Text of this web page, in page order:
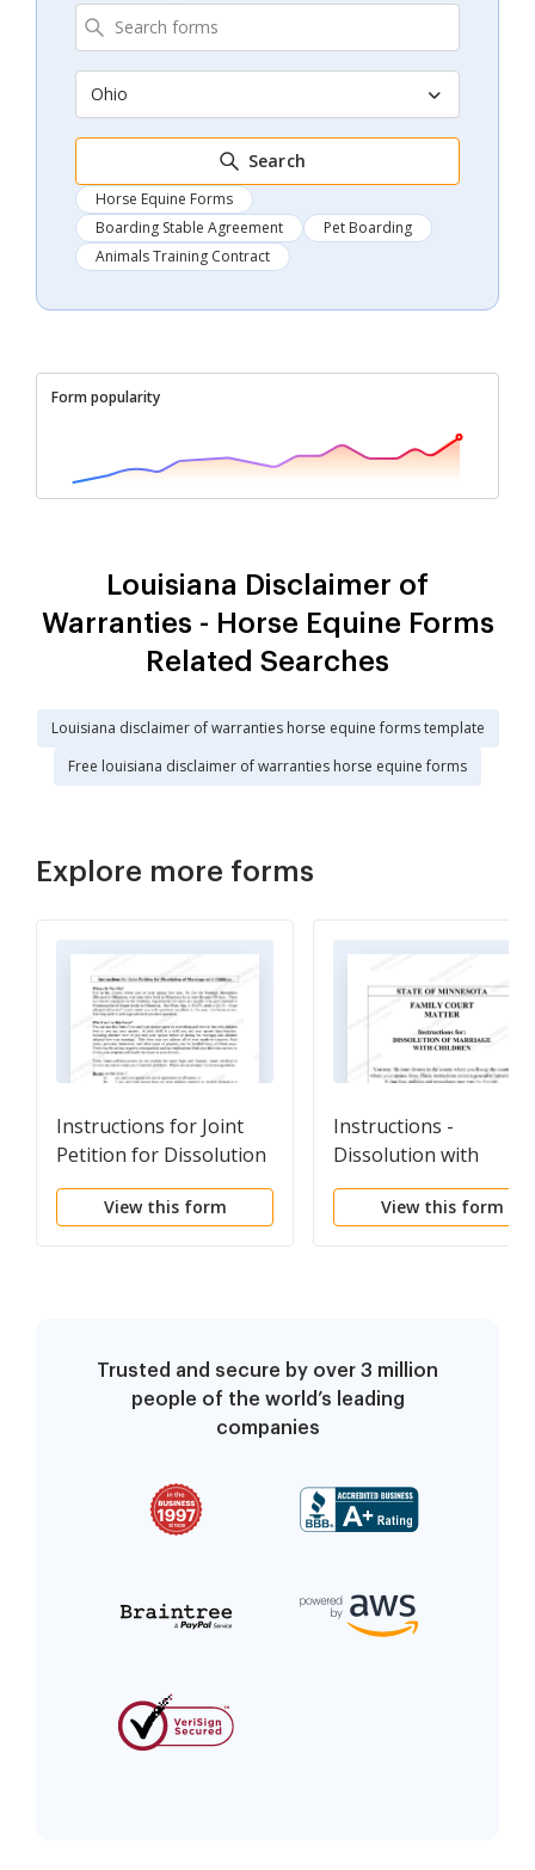
Ohio
Search
Horse Equine Forms
Boarding Stable Agreement
Pet Boarding
Animals Training Contract
Form popularity
Louisiana Disclaimer of
Warranties - Horse Equine Forms
Related Searches
Louisiana disclaimer of warranties horse equine forms template
Free louisiana disclaimer of warranties horse equine forms
Explore more forms
Instructions for Joint
Petition for Dissolution
of Marriage With
ChildrenView this form
Instructions -
Dissolution with
Children
View this form
Trusted and secure by over 3 million
people of the world’s leading
companies